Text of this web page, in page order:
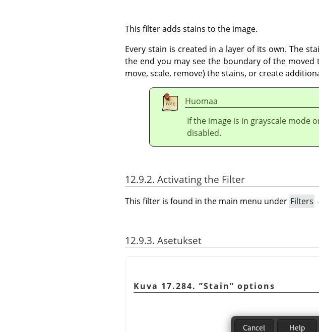
This filter adds stains to the image.
Every stain is created in a layer of its own. The
the end you may see the boundary of the moved
move, scale, remove) the stains, or create
Huomaa
If the image is in grayscale mode
disabled.
12.9.2. Activating the Filter
This filter is found in the main menu under Filters
12.9.3. Asetukset
Kuva 17.284. ”Stain” options